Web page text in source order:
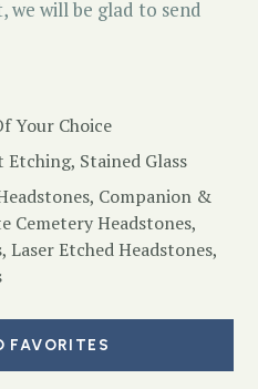
will be glad to send
Your Choice
Stained Glass
, Companion &
Cemetery Headstones,
, Laser Etched Headstones,
FAVORITES